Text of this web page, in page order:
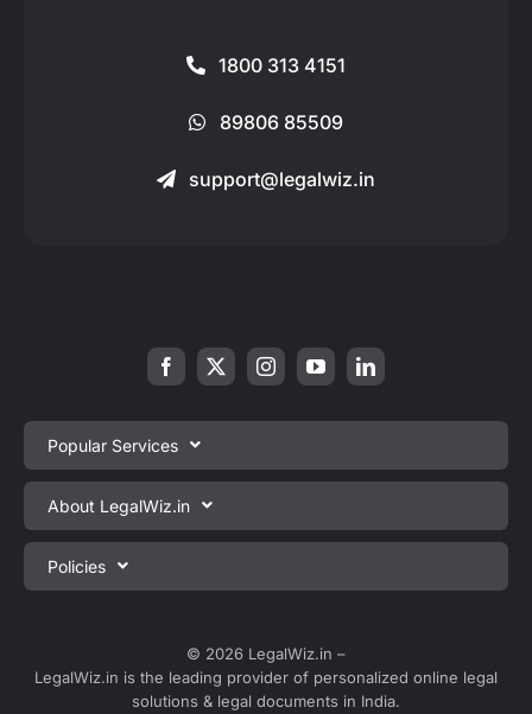
1800 313 4151
89806 85509
support@legalwiz.in
Popular Services
Private Limited Company Registration
One Person Company Registration
LLP Registration
Sole Proprietorship Firm Registration
Trademark Registration
About LegalWiz.in
About us
Blog
Partner with us
Policies
Terms & Conditions
Satisfaction Guarantee
© 2026 LegalWiz.in –
LegalWiz.in is the leading provider of personalized online legal
solutions & legal documents in India.